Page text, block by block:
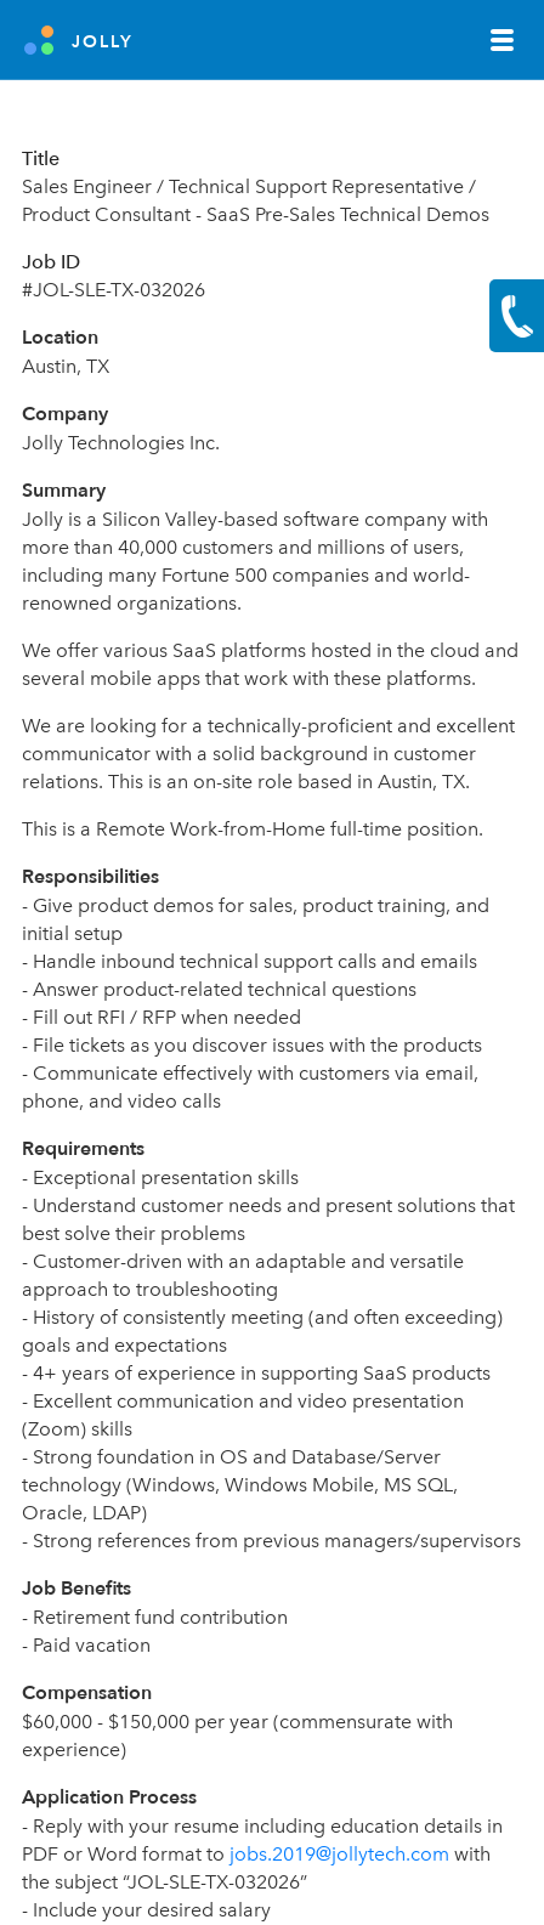
JOLLY
Title
Sales Engineer / Technical Support Representative /
Product Consultant - SaaS Pre-Sales Technical Demos
Job ID
#JOL-SLE-TX-032026
Location
Austin, TX
Company
Jolly Technologies Inc.
Summary
Jolly is a Silicon Valley-based software company with
more than 40,000 customers and millions of users,
including many Fortune 500 companies and world-
renowned organizations.
We offer various SaaS platforms hosted in the cloud and
several mobile apps that work with these platforms.
We are looking for a technically-proficient and excellent
communicator with a solid background in customer
relations. This is an on-site role based in Austin, TX.
This is a Remote Work-from-Home full-time position.
Responsibilities
- Give product demos for sales, product training, and
initial setup
- Handle inbound technical support calls and emails
- Answer product-related technical questions
- Fill out RFI / RFP when needed
- File tickets as you discover issues with the products
- Communicate effectively with customers via email,
phone, and video calls
Requirements
- Exceptional presentation skills
- Understand customer needs and present solutions that
best solve their problems
- Customer-driven with an adaptable and versatile
approach to troubleshooting
- History of consistently meeting (and often exceeding)
goals and expectations
- 4+ years of experience in supporting SaaS products
- Excellent communication and video presentation
(Zoom) skills
- Strong foundation in OS and Database/Server
technology (Windows, Windows Mobile, MS SQL,
Oracle, LDAP)
- Strong references from previous managers/supervisors
Job Benefits
- Retirement fund contribution
- Paid vacation
Compensation
$60,000 - $150,000 per year (commensurate with
experience)
Application Process
- Reply with your resume including education details in
PDF or Word format to jobs.2019@jollytech.com with
the subject “JOL-SLE-TX-032026”
- Include your desired salary